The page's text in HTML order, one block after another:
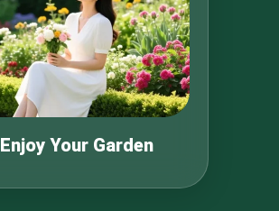
Enjoy Your Garden